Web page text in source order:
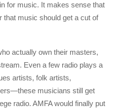
for music. It makes sense that
that music should get a cut of
actually own their masters,
Even a few radio plays a
artists, folk artists,
musicians still get
radio. AMFA would finally put